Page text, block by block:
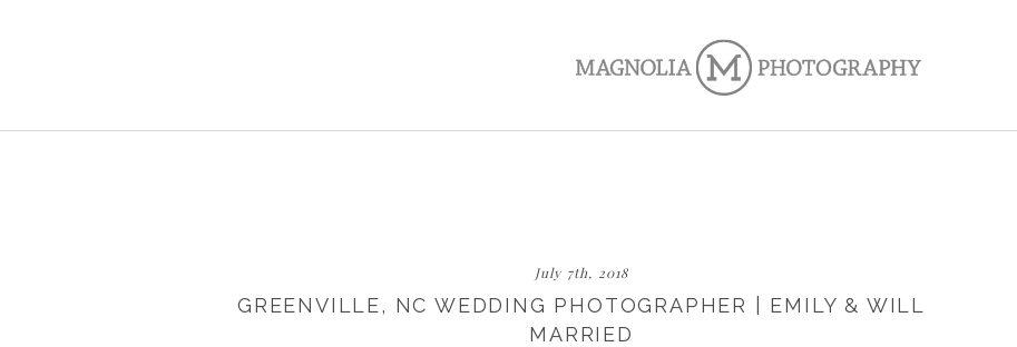
July 7th, 2018
GREENVILLE, NC WEDDING PHOTOGRAPHER | EMILY & WILL
MARRIED